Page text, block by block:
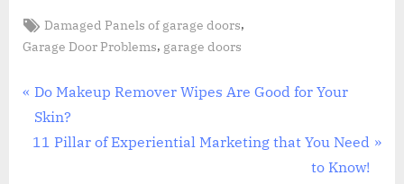
Tags:
Damaged Panels of garage doors,
Garage Door Problems, garage doors
Post
navigation
P
r
e
Do Makeup Remover Wipes Are Good for Your
Skin?
N
11 Pillar of Experiential Marketing that You Need
to Know!